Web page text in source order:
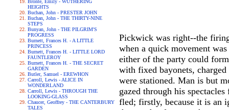
Bronte, Emily - WUTHERING
HEIGHTS
Buchan, John - PRESTER JOHN
Buchan, John - THE THIRTY-NINE
STEPS
Bunyan, John - THE PILGRIM'S
PROGRESS
Burnett, Frances H. - A LITTLE
PRINCESS
Burnett, Frances H. - LITTLE LORD
FAUNTLEROY
Burnett, Frances H. - THE SECRET
GARDEN
Butler, Samuel - EREWHON
Carroll, Lewis - ALICE IN
WONDERLAND
Carroll, Lewis - THROUGH THE
LOOKING-GLASS
Chaucer, Geoffrey - THE CANTERBURY
TALES
Pickwick was right--the
when a quick movement
either of the party could
with fixed bayonets,
were stationed. Man is but
gazed through his
fled; firstly, because it is an